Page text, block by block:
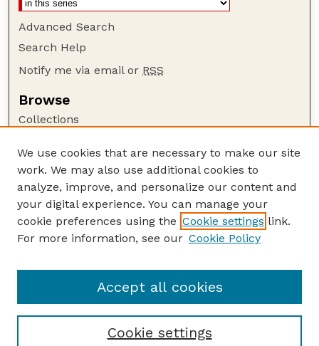
Advanced Search
Search Help
Notify me via email or RSS
Browse
Collections
Authors
Author Corner
Author FAQ
Guide to Submitting
Nebraska Bird Review Website
We use cookies that are necessary to make our site
work. We may also use additional cookies to
analyze, improve, and personalize our content and
your digital experience. You can manage your
cookie preferences using the Cookie settings link.
For more information, see our Cookie Policy
Cookie settings
Accept all cookies